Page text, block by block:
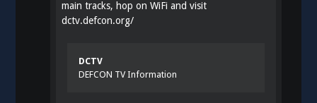
main tracks, hop on WiFi and visit
dctv.defcon.org/
DCTV
DEFCON TV Information